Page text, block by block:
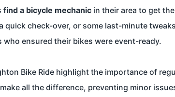
find a bicycle mechanic in their area to get
quick check-over, or some last-minute
ensured their bikes were event-ready.
Bike Ride highlight the importance of
all the difference, preventing minor